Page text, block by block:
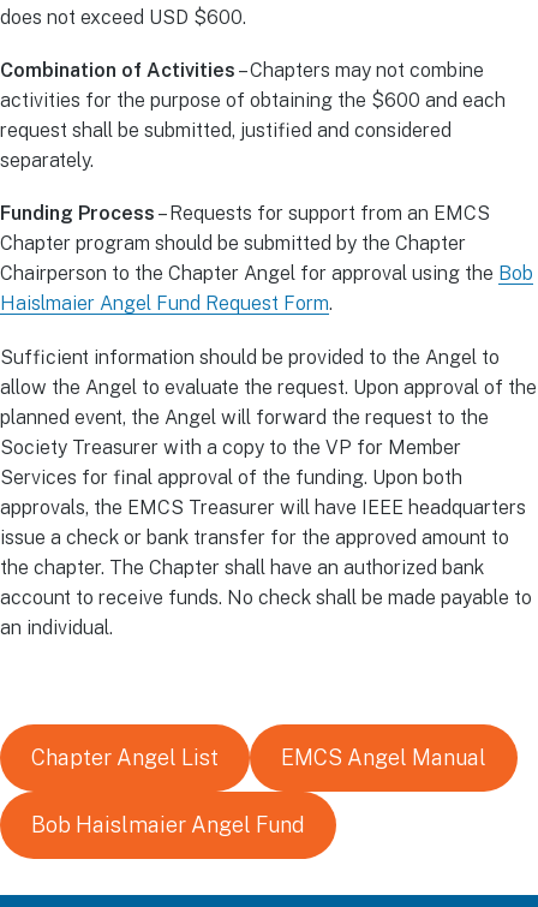
does not exceed USD $600.
Combination of Activities – Chapters may not combine
activities for the purpose of obtaining the $600 and each
request shall be submitted, justified and considered
separately.
Funding Process – Requests for support from an EMCS
Chapter program should be submitted by the Chapter
Chairperson to the Chapter Angel for approval using the Bob
Haislmaier Angel Fund Request Form.
Sufficient information should be provided to the Angel to
allow the Angel to evaluate the request. Upon approval of the
planned event, the Angel will forward the request to the
Society Treasurer with a copy to the VP for Member
Services for final approval of the funding. Upon both
approvals, the EMCS Treasurer will have IEEE headquarters
issue a check or bank transfer for the approved amount to
the chapter. The Chapter shall have an authorized bank
account to receive funds. No check shall be made payable to
an individual.
Chapter Angel List EMCS Angel Manual
Bob Haislmaier Angel Fund